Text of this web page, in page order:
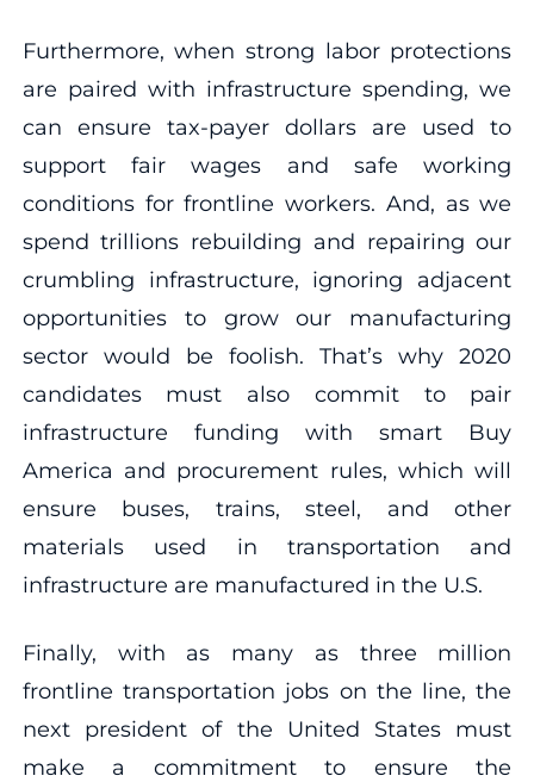
Furthermore, when strong labor protections
are paired with infrastructure spending, we
can ensure tax-payer dollars are used to
support fair wages and safe working
conditions for frontline workers. And, as we
spend trillions rebuilding and repairing our
crumbling infrastructure, ignoring adjacent
opportunities to grow our manufacturing
sector would be foolish. That’s why 2020
candidates must also commit to pair
infrastructure funding with smart Buy
America and procurement rules, which will
ensure buses, trains, steel, and other
materials used in transportation and
infrastructure are manufactured in the U.S.
Finally, with as many as three million
frontline transportation jobs on the line, the
next president of the United States must
make a commitment to ensure the